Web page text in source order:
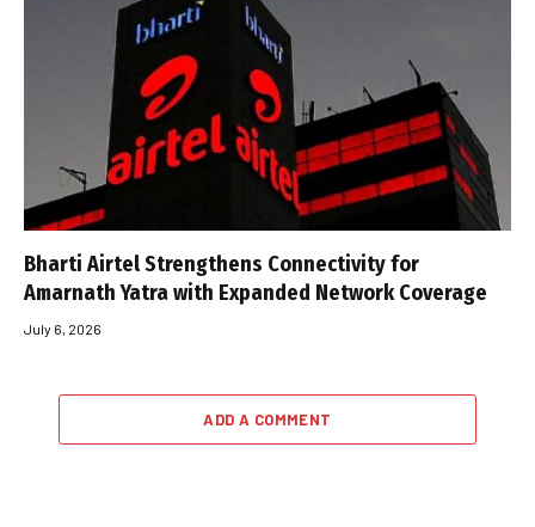
Bharti Airtel Strengthens Connectivity for
Amarnath Yatra with Expanded Network Coverage
July 6, 2026
ADD A COMMENT